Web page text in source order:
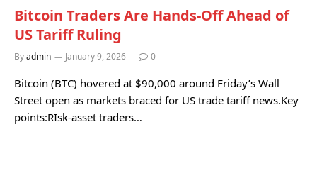
Bitcoin Traders Are Hands-Off Ahead of
US Tariff Ruling
Byadmin January 9, 2026 0
Bitcoin (BTC) hovered at $90,000 around Friday’s Wall
Street open as markets braced for US trade tariff news.Key
points:RIsk-asset traders…